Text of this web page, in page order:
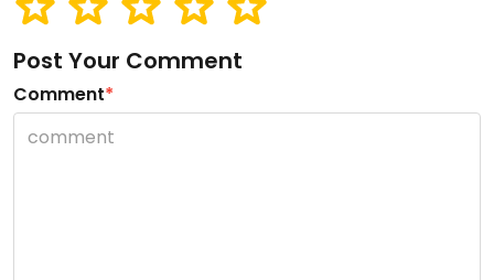
Post Your Comment
Comment*